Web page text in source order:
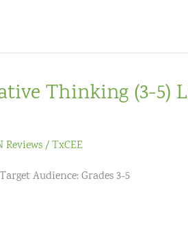
Thinking (3-5)
Reviews/TxCEE
Audience: Grades 3-5